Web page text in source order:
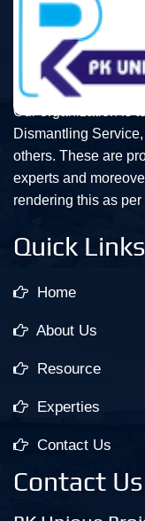
Our organization is
Dismantling
others. These are
experts and
rendering this as
Quick Links
Home
About Us
Resource
Experties
Contact Us
Contact Us